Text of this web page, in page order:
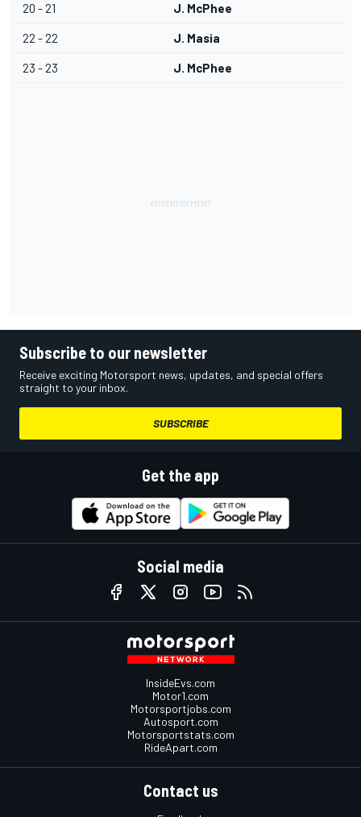
20 - 21 J. McPhee
22 - 22 J. Masia
23 - 23 J. McPhee
Subscribe to our newsletter
Receive exciting Motorsport news, updates, and special offers
straight to your inbox.
SUBSCRIBE
Get the app
Social media
InsideEvs.com
Motor1.com
Motorsportjobs.com
Autosport.com
Motorsportstats.com
RideApart.com
Contact us